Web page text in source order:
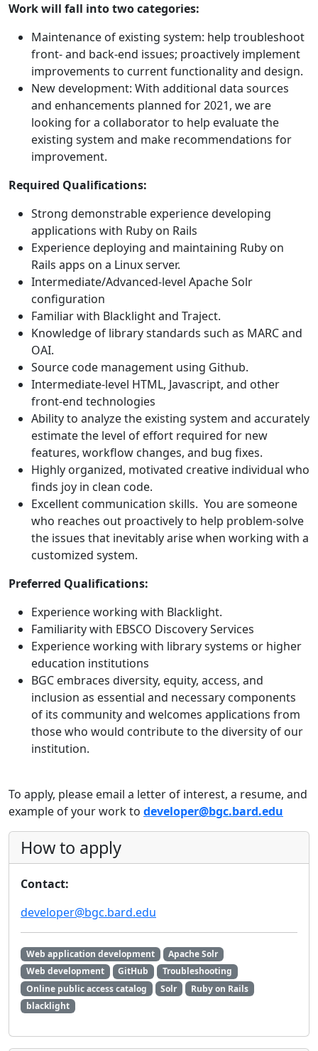
Work will fall into two categories:
Maintenance of existing system: help troubleshoot
front- and back-end issues; proactively implement
improvements to current functionality and design.
New development: With additional data sources
and enhancements planned for 2021, we are
looking for a collaborator to help evaluate the
existing system and make recommendations for
improvement.
Required Qualifications:
Strong demonstrable experience developing
applications with Ruby on Rails
Experience deploying and maintaining Ruby on
Rails apps on a Linux server.
Intermediate/Advanced-level Apache Solr
configuration
Familiar with Blacklight and Traject.
Knowledge of library standards such as MARC and
OAI.
Source code management using Github.
Intermediate-level HTML, Javascript, and other
front-end technologies
Ability to analyze the existing system and accurately
estimate the level of effort required for new
features, workflow changes, and bug fixes.
Highly organized, motivated creative individual who
finds joy in clean code.
Excellent communication skills. You are someone
who reaches out proactively to help problem-solve
the issues that inevitably arise when working with a
customized system.
Preferred Qualifications:
Experience working with Blacklight.
Familiarity with EBSCO Discovery Services
Experience working with library systems or higher
education institutions
BGC embraces diversity, equity, access, and
inclusion as essential and necessary components
of its community and welcomes applications from
those who would contribute to the diversity of our
institution.
To apply, please email a letter of interest, a resume, and
example of your work to developer@bgc.bard.edu
How to apply
Contact:
developer@bgc.bard.edu
Web application development
Apache Solr
Web development
GitHub
Troubleshooting
Online public access catalog
Solr
Ruby on Rails
blacklight